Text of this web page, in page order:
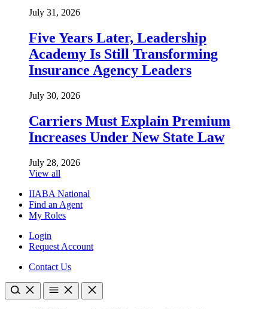
July 31, 2026
Five Years Later, Leadership
Academy Is Still Transforming
Insurance Agency Leaders
July 30, 2026
Carriers Must Explain Premium
Increases Under New State Law
July 28, 2026
View all
IIABA National
Find an Agent
My Roles
Login
Request Account
Contact Us